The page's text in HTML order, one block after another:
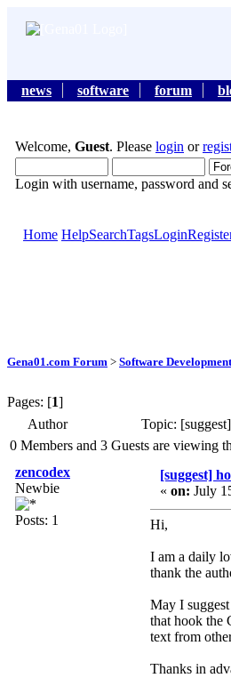
news software forum
Welcome, Guest. Please login or
Login with username, password and
Home HelpSearchTagsLogin
Gena01.com Forum > Software Development
Pages: [1]
Author
Topic:
0 Members and 3 Guests are viewing
zencodex
Newbie
Posts: 1
[suggest]
« on: July
Hi,
I am a daily
thank the
May I
that hook the
text from
Thanks in